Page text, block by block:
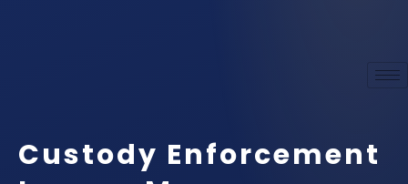
Custody Enforcement